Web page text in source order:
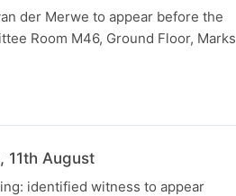
der Merwe to appear before the
Room M46, Ground Floor, Marks
11th August
identified witness to appear